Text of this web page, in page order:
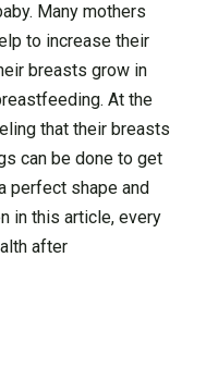
Many mothers
to increase their
breasts grow in
At the
that their breasts
can be done to get
perfect shape and
in this article, every
after